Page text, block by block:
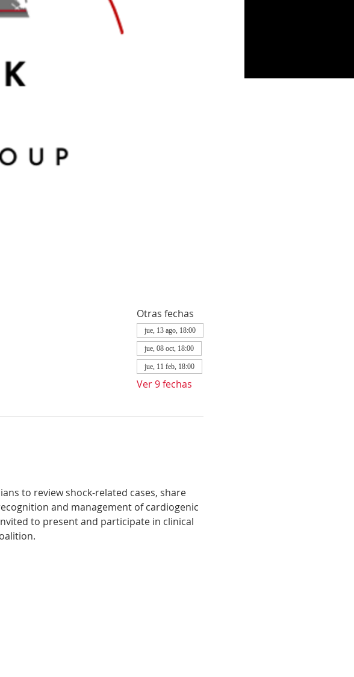
Otras fechas
jue, 13 ago, 18:00
jue, 08 oct, 18:00
jue, 11 feb, 18:00
Ver 9 fechas
to review shock-related cases, share
and management of cardiogenic
to present and participate in clinical